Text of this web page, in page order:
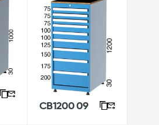
CB1200 09